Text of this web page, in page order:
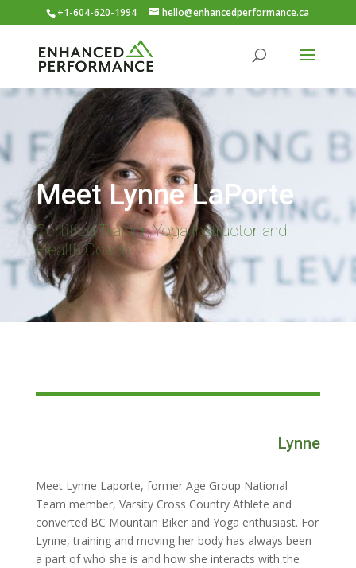
+1-604-620-1994 hello@enhancedperformance.ca
Meet Lynne LaPorte
Certified Trainer, Yoga Instructor and
Health Coach
Lynne
Meet Lynne Laporte, former Age Group National
Team member, Varsity Cross Country Athlete and
converted BC Mountain Biker and Yoga enthusiast. For
Lynne, training and moving her body has always been
a part of who she is and how she interacts with the